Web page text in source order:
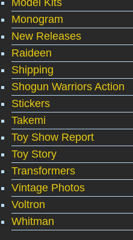
Monogram
New Releases
Raideen
Shipping
Shogun Warriors Action
Stickers
Takemi
Toy Show Report
Toy Story
Transformers
Vintage Photos
Voltron
Whitman